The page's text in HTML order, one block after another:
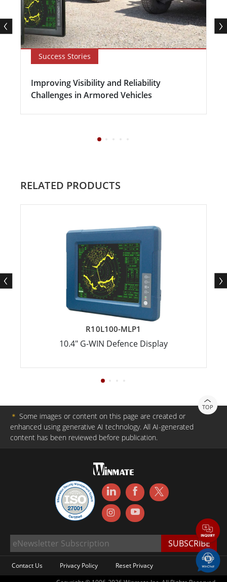
Success Stories
Improving Visibility and Reliability
Challenges in Armored Vehicles
RELATED PRODUCTS
R10L100-MLP1
10.4" G-WIN Defence Display
TOP
＊ Some images or content on this page are created or
enhanced using generative AI technology. All AI-generated
content has been reviewed before publication.
Contact Us Privacy Policy
Reset Privacy